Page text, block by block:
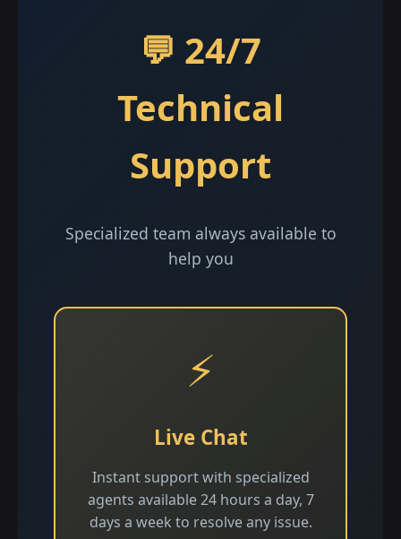
💬 24/7
Technical
Support
Specialized team always available to
help you
⚡
Live Chat
Instant support with specialized
agents available 24 hours a day, 7
days a week to resolve any issue.